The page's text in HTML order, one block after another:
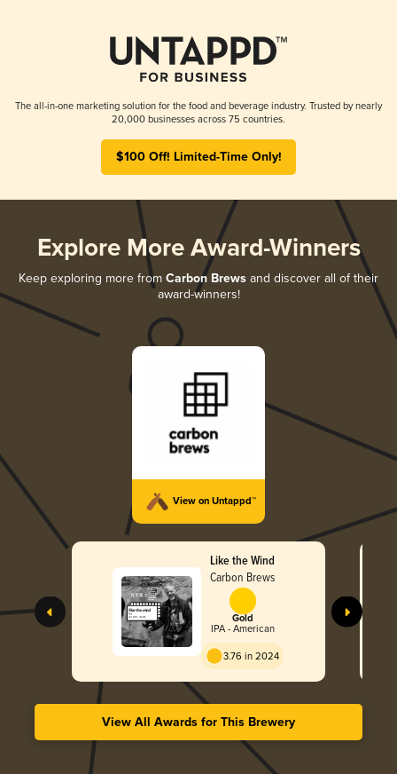
The all-in-one marketing solution for the food and beverage industry. Trusted by nearly
20,000 businesses across 75 countries.
$100 Off! Limited-Time Only!
Explore More Award-Winners
Keep exploring more from Carbon Brews and discover all of their
award-winners!
View on Untappd™
Like the Wind
Carbon Brews
Gold
IPA - American
3.76 in 2024
View All Awards for This Brewery